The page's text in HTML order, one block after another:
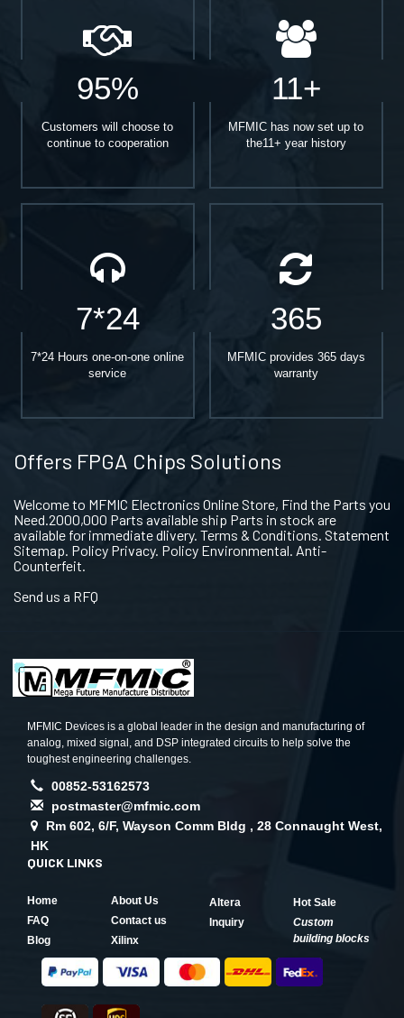
95%
Customers will choose to
continue to cooperation
11+
MFMIC has now set up to
the11+ year history
7*24
7*24 Hours one-on-one online
service
365
MFMIC provides 365 days
warranty
Offers FPGA Chips Solutions
Welcome to MFMIC Electronics Online Store, Find the Parts you
Need.2000,000 Parts available ship Parts in stock are
available for immediate dlivery. Terms & Conditions. Statement
Sitemap. Policy Privacy. Policy Environmental. Anti-
Counterfeit.
Send us a RFQ
MFMIC Devices is a global leader in the design and manufacturing of
analog, mixed signal, and DSP integrated circuits to help solve the
toughest engineering challenges.
00852-53162573
postmaster@mfmic.com
Rm 602, 6/F, Wayson Comm Bldg , 28 Connaught West,
HK
QUICK LINKS
Home
About Us
FAQ
Contact us
Blog
Xilinx
Altera
Hot Sale
Inquiry
Custom
building blocks